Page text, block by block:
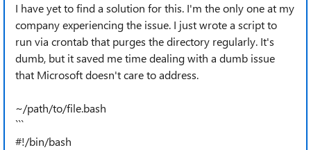
I have yet to find a solution for this. I'm the only one at my
company experiencing the issue. I just wrote a script to
run via crontab that purges the directory regularly. It's
dumb, but it saved me time dealing with a dumb issue
that Microsoft doesn't care to address.
~/path/to/file.bash
```
#!/bin/bash